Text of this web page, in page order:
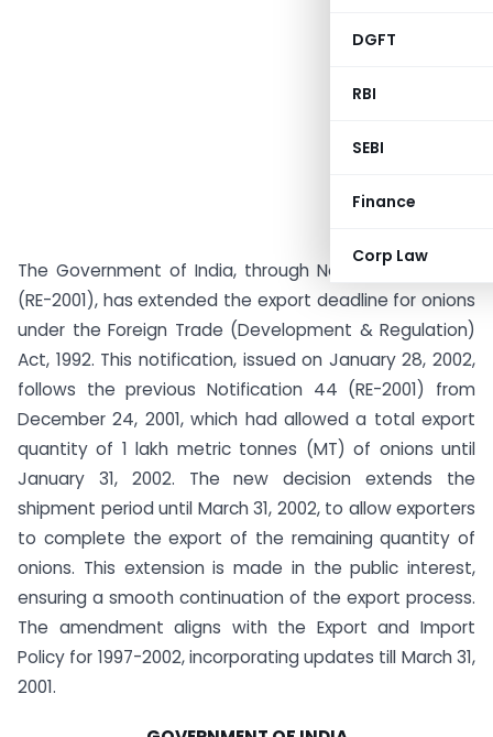
DGFT
RBI
SEBI
Finance
Corp Law
The Government of India, through Notification No. 46
(RE-2001), has extended the export deadline for onions
under the Foreign Trade (Development & Regulation)
Act, 1992. This notification, issued on January 28, 2002,
follows the previous Notification 44 (RE-2001) from
December 24, 2001, which had allowed a total export
quantity of 1 lakh metric tonnes (MT) of onions until
January 31, 2002. The new decision extends the
shipment period until March 31, 2002, to allow exporters
to complete the export of the remaining quantity of
onions. This extension is made in the public interest,
ensuring a smooth continuation of the export process.
The amendment aligns with the Export and Import
Policy for 1997-2002, incorporating updates till March 31,
2001.